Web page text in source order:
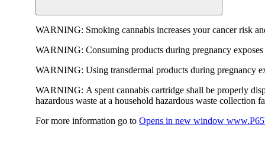
WARNING: Smoking cannabis increases your cancer risk
WARNING: Consuming products during pregnancy
WARNING: Using transdermal products during pregnancy
WARNING: A spent cannabis cartridge shall be properly
hazardous waste at a household hazardous waste collection
For more information go to Opens in new window